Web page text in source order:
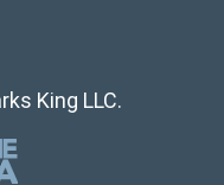
King LLC.